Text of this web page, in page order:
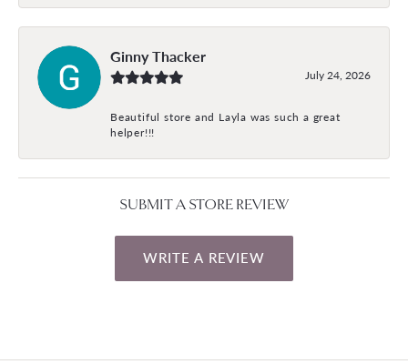
Ginny Thacker
July 24, 2026
Beautiful store and Layla was such a great
helper!!!
SUBMIT A STORE REVIEW
WRITE A REVIEW